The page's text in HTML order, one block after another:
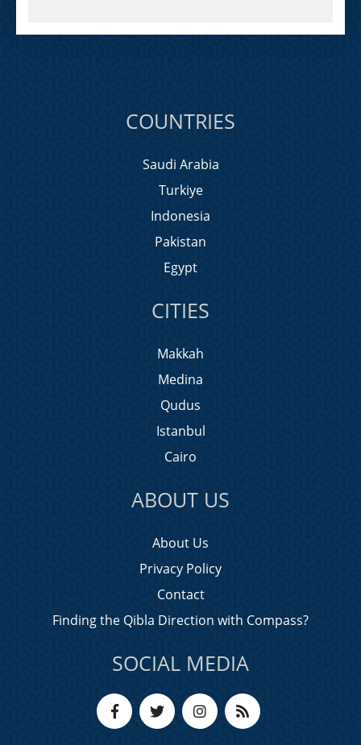
COUNTRIES
Saudi Arabia
Turkiye
Indonesia
Pakistan
Egypt
CITIES
Makkah
Medina
Qudus
Istanbul
Cairo
ABOUT US
About Us
Privacy Policy
Contact
Finding the Qibla Direction with Compass?
SOCIAL MEDIA